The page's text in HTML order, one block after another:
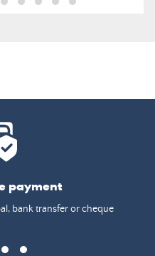
payment
bank transfer or cheque